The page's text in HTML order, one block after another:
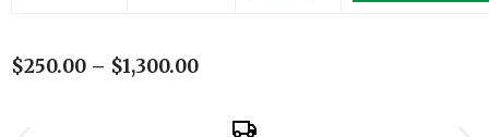
$250.00 – $1,300.00